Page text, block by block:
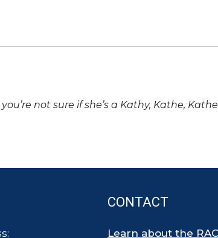
not sure if she’s a Kathy, Kathe,
CONTACT
Learn about the